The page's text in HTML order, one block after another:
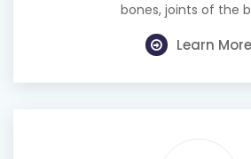
bones, joints of the
Learn More